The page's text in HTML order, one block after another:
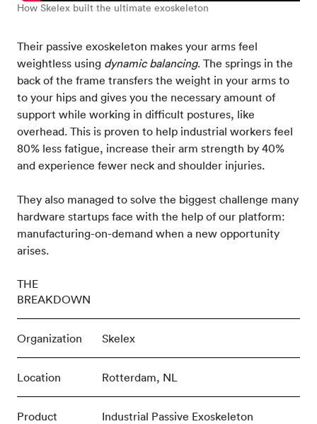
How Skelex built the ultimate exoskeleton
Their passive exoskeleton makes your arms feel
weightless using dynamic balancing. The springs in the
back of the frame transfers the weight in your arms to
to your hips and gives you the necessary amount of
support while working in difficult postures, like
overhead. This is proven to help industrial workers feel
80% less fatigue, increase their arm strength by 40%
and experience fewer neck and shoulder injuries.
They also managed to solve the biggest challenge many
hardware startups face with the help of our platform:
manufacturing-on-demand when a new opportunity
arises.
THE
BREAKDOWN
Organization Skelex
Location Rotterdam, NL
Product Industrial Passive Exoskeleton